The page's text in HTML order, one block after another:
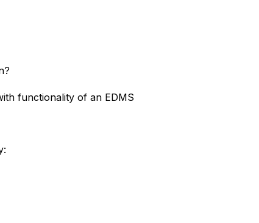
functionality of an EDMS